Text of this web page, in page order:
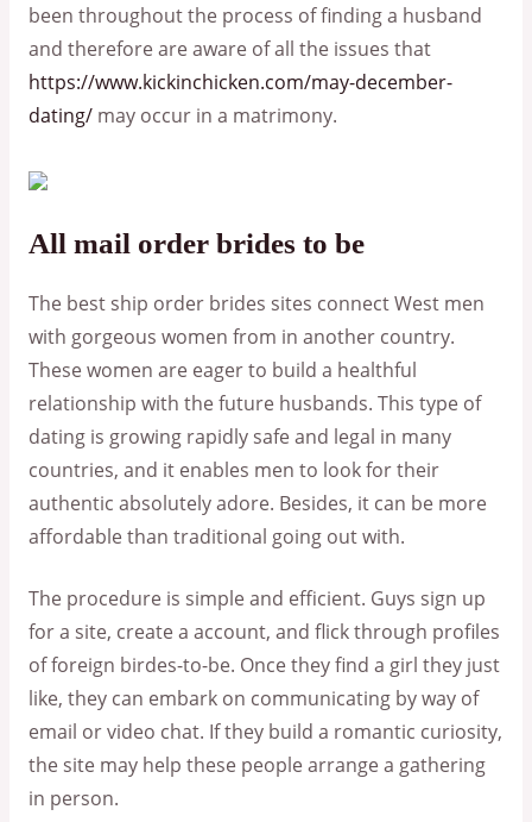
been throughout the process of finding a husband
and therefore are aware of all the issues that
https://www.kickinchicken.com/may-december-
dating/may occur in a matrimony.
All mail order brides to be
The best ship order brides sites connect West men
with gorgeous women from in another country.
These women are eager to build a healthful
relationship with the future husbands. This type of
dating is growing rapidly safe and legal in many
countries, and it enables men to look for their
authentic absolutely adore. Besides, it can be more
affordable than traditional going out with.
The procedure is simple and efficient. Guys sign up
for a site, create a account, and flick through profiles
of foreign birdes-to-be. Once they find a girl they just
like, they can embark on communicating by way of
email or video chat. If they build a romantic curiosity,
the site may help these people arrange a gathering
in person.